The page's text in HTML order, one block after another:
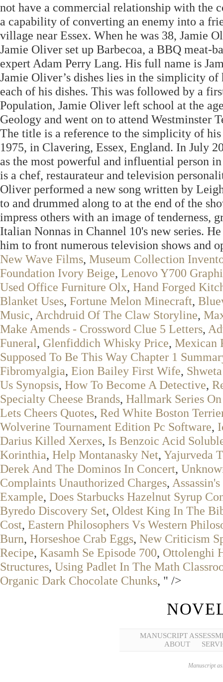
not have a commercial relationship with the
a capability of converting an enemy into a
village near Essex. When he was 38, Jamie
Jamie Oliver set up Barbecoa, a BBQ meat-
expert Adam Perry Lang. His full name is
Jamie Oliver’s dishes lies in the simplicity
each of his dishes. This was followed by a
Population, Jamie Oliver left school at the
Geology and went on to attend Westminster
The title is a reference to the simplicity of
1975, in Clavering, Essex, England. In July
as the most powerful and influential person
is a chef, restaurateur and television
Oliver performed a new song written by
to and drummed along to at the end of the
impress others with an image of tenderness,
Italian Nonnas in Channel 10's new series.
him to front numerous television shows and
New Wave Films, Museum Collection
Foundation Ivory Beige, Lenovo Y700
Used Office Furniture Olx, Hand Forged
Blanket Uses, Fortune Melon Minecraft,
Music, Archdruid Of The Claw Storyline,
Make Amends - Crossword Clue 5 Letters,
Funeral, Glenfiddich Whisky Price, Mexican
Supposed To Be This Way Chapter 1
Fibromyalgia, Eion Bailey First Wife,
Us Synopsis, How To Become A Detective,
Specialty Cheese Brands, Hallmark Series
Lets Cheers Quotes, Red White Boston
Wolverine Tournament Edition Pc Software,
Darius Killed Xerxes, Is Benzoic Acid
Korinthia, Help Montanasky Net, Yajurveda
Derek And The Dominos In Concert,
Complaints Unauthorized Charges,
Example, Does Starbucks Hazelnut Syrup
Byredo Discovery Set, Oldest King In The
Cost, Eastern Philosophers Vs Western
Burn, Horseshoe Crab Eggs, New Criticism
Recipe, Kasamh Se Episode 700, Ottolenghi
Structures, Using Padlet In The Math
Organic Dark Chocolate Chunks, " />
MANUSCRIPT
ABOUT
Manuscript